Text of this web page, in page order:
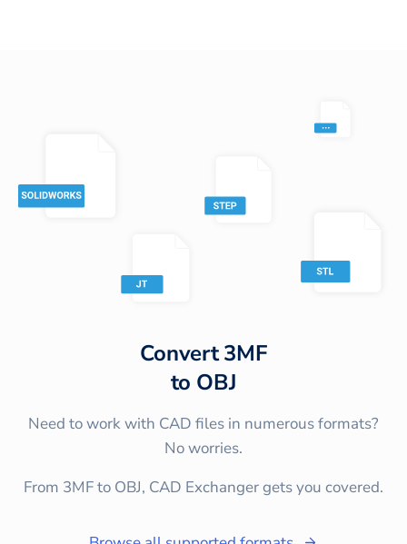
Convert3MF
to OBJ
Need to work with CAD files in numerous formats?
No worries.
From 3MF to OBJ, CAD Exchanger gets you covered.